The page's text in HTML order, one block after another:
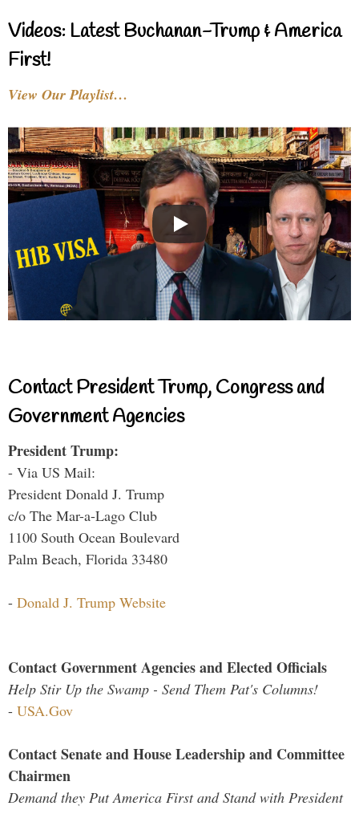
Videos: Latest Buchanan-Trump & America
First!
View Our Playlist…
Contact President Trump, Congress and
Government Agencies
President Trump:
- Via US Mail:
President Donald J. Trump
c/o The Mar-a-Lago Club
1100 South Ocean Boulevard
Palm Beach, Florida 33480
- Donald J. Trump Website
Contact Government Agencies and Elected Officials
Help Stir Up the Swamp - Send Them Pat's Columns!
- USA.Gov
Contact Senate and House Leadership and Committee
Chairmen
Demand they Put America First and Stand with President